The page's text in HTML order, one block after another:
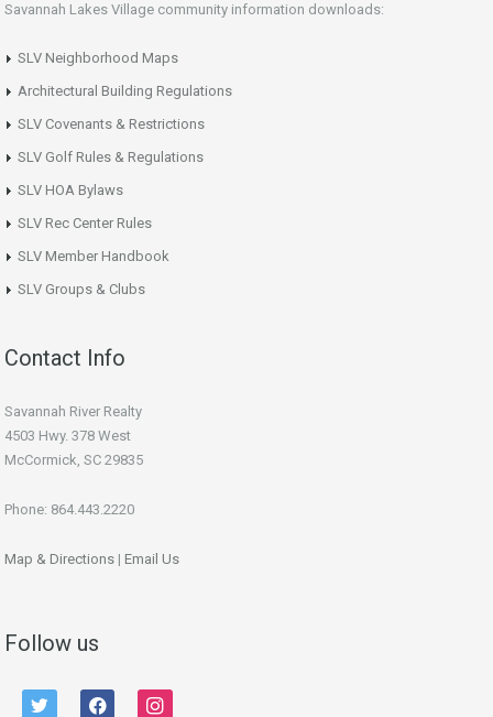
Savannah Lakes Village community information downloads:
SLV Neighborhood Maps
Architectural Building Regulations
SLV Covenants & Restrictions
SLV Golf Rules & Regulations
SLV HOA Bylaws
SLV Rec Center Rules
SLV Member Handbook
SLV Groups & Clubs
Contact Info
Savannah River Realty
4503 Hwy. 378 West
McCormick, SC 29835
Phone: 864.443.2220
Map & Directions | Email Us
Follow us
twitter facebook instagram